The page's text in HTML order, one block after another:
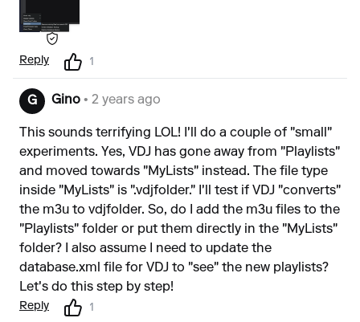
Reply 1
G Gino • 2 years ago
This sounds terrifying LOL! I'll do a couple of "small"
experiments. Yes, VDJ has gone away from "Playlists"
and moved towards "MyLists" instead. The file type
inside "MyLists" is ".vdjfolder." I'll test if VDJ "converts"
the m3u to vdjfolder. So, do I add the m3u files to the
"Playlists" folder or put them directly in the "MyLists"
folder? I also assume I need to update the
database.xml file for VDJ to "see" the new playlists?
Let's do this step by step!
Reply 1